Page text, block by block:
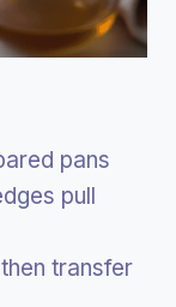
pans
pull
transfer